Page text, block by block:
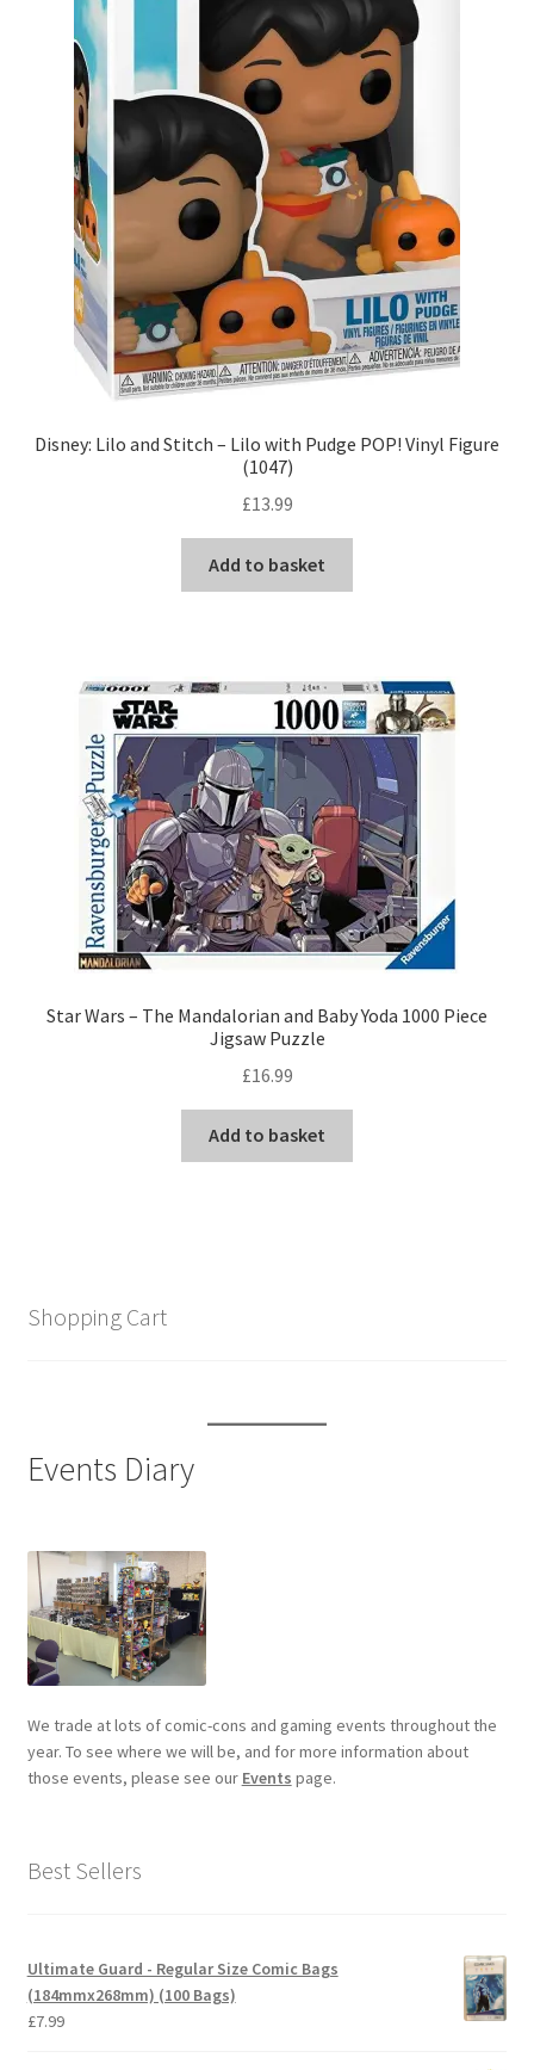
Disney: Lilo and Stitch – Lilo with Pudge POP! Vinyl Figure
(1047)
£13.99
Add to basket
Star Wars – The Mandalorian and Baby Yoda 1000 Piece
Jigsaw Puzzle
£16.99
Add to basket
Shopping Cart
Events Diary
We trade at lots of comic-cons and gaming events throughout the
year. To see where we will be, and for more information about
those events, please see our Events page.
Best Sellers
Ultimate Guard - Regular Size Comic Bags
(184mmx268mm) (100 Bags)
£7.99